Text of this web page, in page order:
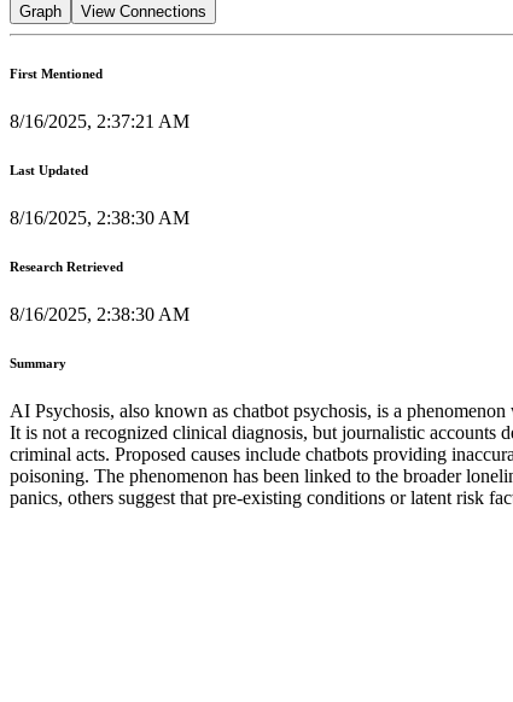
Graph View Connections
First Mentioned
8/16/2025, 2:37:21 AM
Last Updated
8/16/2025, 2:38:30 AM
Research Retrieved
8/16/2025, 2:38:30 AM
Summary
AI Psychosis, also known as chatbot psychosis, is a
It is not a recognized clinical diagnosis, but journalistic accounts
criminal acts. Proposed causes include chatbots providing
poisoning. The phenomenon has been linked to the broader
panics, others suggest that pre-existing conditions or latent risk